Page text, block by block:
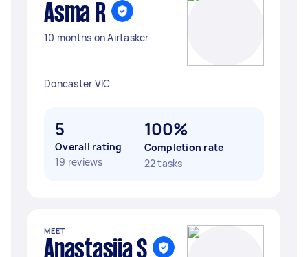
Asma R
10 months on Airtasker
Doncaster VIC
5
Overall rating
19 reviews
100%
Completion rate
22 tasks
MEET
Anastasiia S